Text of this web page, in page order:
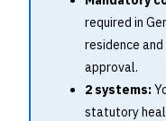
required in
residence
approval.
2 systems:
statutory